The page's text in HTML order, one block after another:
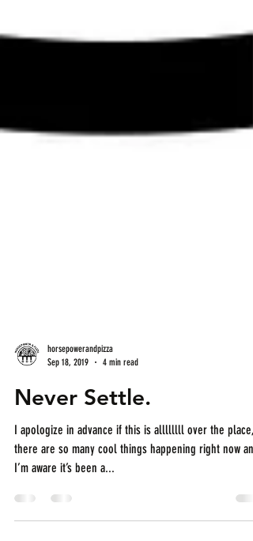
Sep 18, 2019
4 min read
Never Settle.
I apologize in advance if this is allllllll over the place,
I’m aware it’s been a...